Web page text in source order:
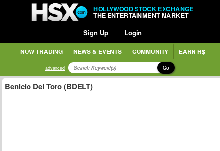
HOLLYWOOD STOCK EXCHANGE
THE ENTERTAINMENT MARKET
Sign Up Login
NOW TRADING NEWS & EVENTS COMMUNITY EARN H$
advanced Go
Benicio Del Toro (BDELT)